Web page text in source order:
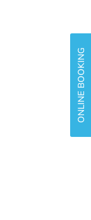
ONLINE BOOKING